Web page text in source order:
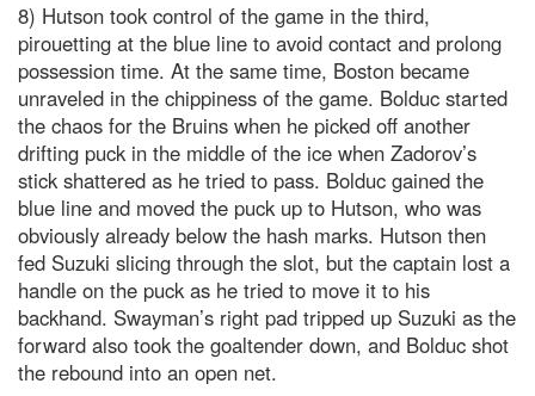
8) Hutson took control of the game in the third,
pirouetting at the blue line to avoid contact and prolong
possession time. At the same time, Boston became
unraveled in the chippiness of the game. Bolduc started
the chaos for the Bruins when he picked off another
drifting puck in the middle of the ice when Zadorov’s
stick shattered as he tried to pass. Bolduc gained the
blue line and moved the puck up to Hutson, who was
obviously already below the hash marks. Hutson then
fed Suzuki slicing through the slot, but the captain lost a
handle on the puck as he tried to move it to his
backhand. Swayman’s right pad tripped up Suzuki as the
forward also took the goaltender down, and Bolduc shot
the rebound into an open net.